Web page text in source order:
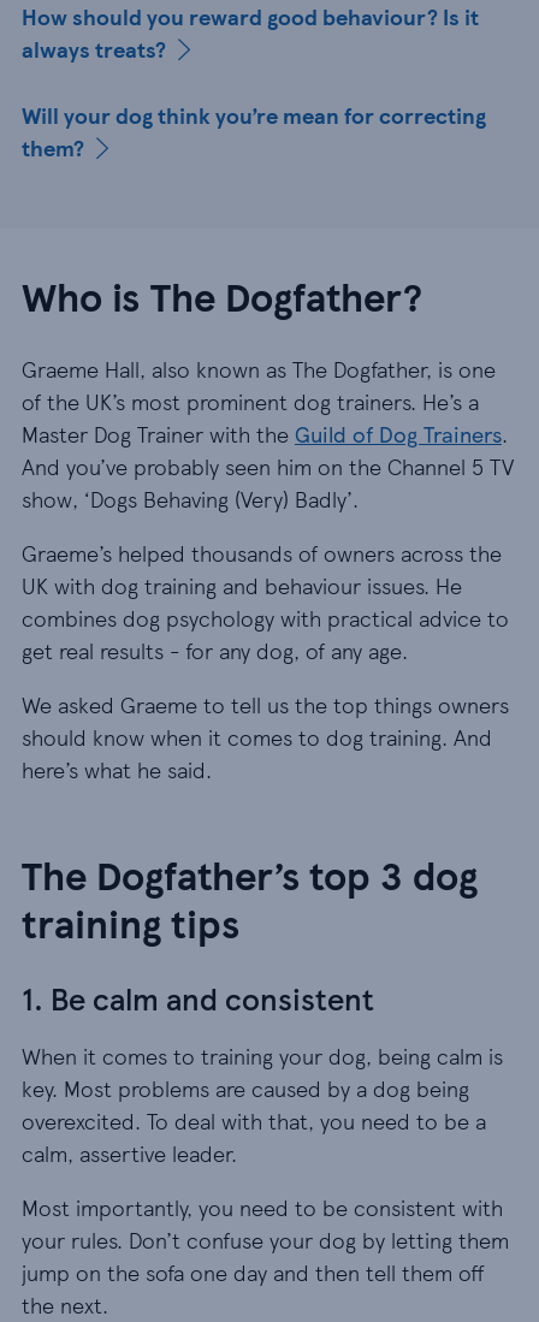
How should you reward good behaviour? Is it
always treats?
Will your dog think you’re mean for correcting
them?
Who is The Dogfather?
Graeme Hall, also known as The Dogfather, is one
of the UK’s most prominent dog trainers. He’s a
Master Dog Trainer with the Guild of Dog Trainers.
And you’ve probably seen him on the Channel 5 TV
show, ‘Dogs Behaving (Very) Badly’.
Graeme’s helped thousands of owners across the
UK with dog training and behaviour issues. He
combines dog psychology with practical advice to
get real results - for any dog, of any age.
We asked Graeme to tell us the top things owners
should know when it comes to dog training. And
here’s what he said.
The Dogfather’s top 3 dog
training tips
1. Be calm and consistent
When it comes to training your dog, being calm is
key. Most problems are caused by a dog being
overexcited. To deal with that, you need to be a
calm, assertive leader.
Most importantly, you need to be consistent with
your rules. Don’t confuse your dog by letting them
jump on the sofa one day and then tell them off
the next.